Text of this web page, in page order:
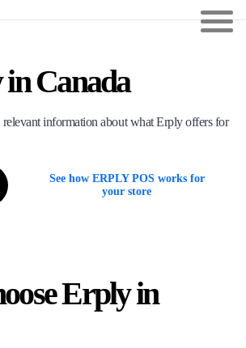
Canada
information about what Erply offers for
See how ERPLY POS works for
your store
Erply in